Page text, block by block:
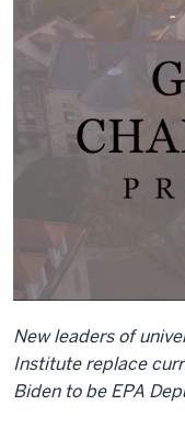
New leaders of
Institute replace
Biden to be EPA